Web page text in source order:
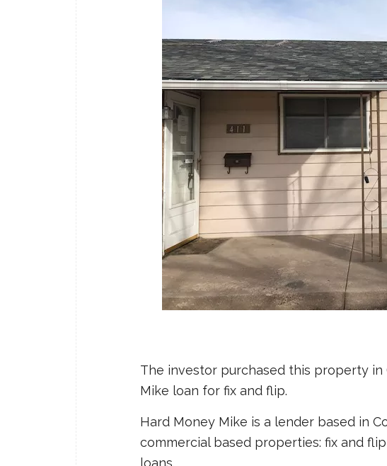
The investor purchased this property
Mike loan for fix and flip.
Hard Money Mike is a lender based in
commercial based properties: fix and
loans.